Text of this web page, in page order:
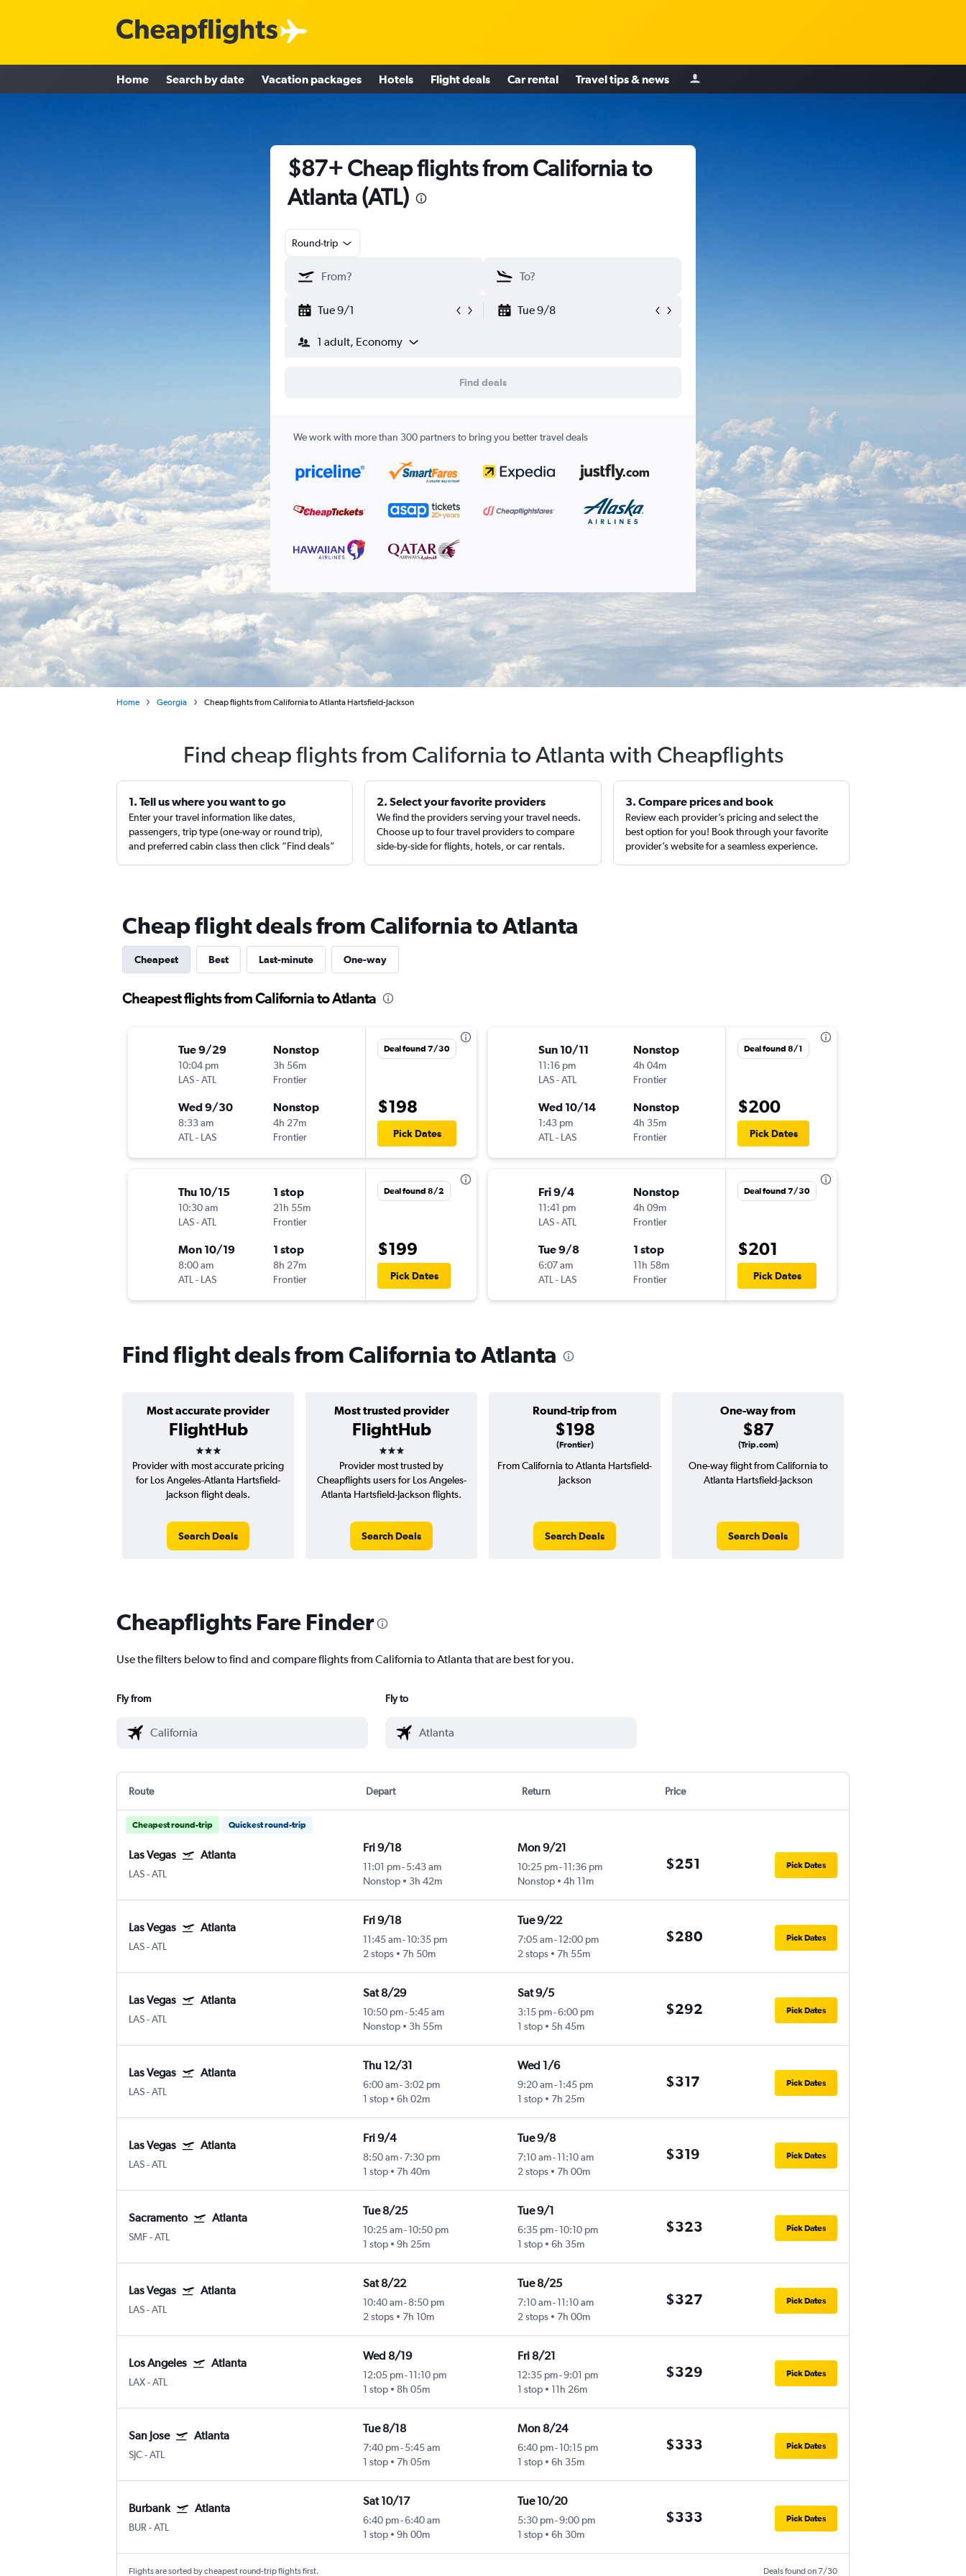
Home Search by date Vacation packages Hotels Flight deals Car rental Travel tips & news
$87+ Cheap flights from California to
Atlanta (ATL)
Round-trip
Tue 9/1 Tue 9/8
1 adult, Economy
Find deals
We work with more than 300 partners to bring you better travel deals
Home Georgia Cheap flights from California to Atlanta Hartsfield-Jackson
Find cheap flights from California to Atlanta with Cheapflights
1. Tell us where you want to go
Enter your travel information like dates,
passengers, trip type (one-way or round trip),
and preferred cabin class then click “Find deals”
2. Select your favorite providers
We find the providers serving your travel needs.
Choose up to four travel providers to compare
side-by-side for flights, hotels, or car rentals.
3. Compare prices and book
Review each provider’s pricing and select the
best option for you! Book through your favorite
provider’s website for a seamless experience.
Cheap flight deals from California to Atlanta
Cheapest Best Last-minute One-way
Cheapest flights from California to Atlanta
Tue 9/29
10:04 pm
LAS-ATL
Nonstop
3h 56m
Frontier
Wed 9/30
8:33 am
ATL- LAS
Nonstop
4h 27m
Frontier
Deal found 7/30
$198
Pick Dates
Thu 10/15
10:30 am
LAS-ATL
1 stop
21h 55m
Frontier
Mon 10/19
8:00 am
ATL- LAS
1 stop
8h 27m
Frontier
Deal found 8/2
$199
Pick Dates
Sun 10/11
11:16 pm
LAS-ATL
Nonstop
4h 04m
Frontier
Wed 10/14
1:43 pm
ATL- LAS
Nonstop
4h 35m
Frontier
Deal found 8/1
$200
Pick Dates
Fri 9/4
11:41 pm
LAS-ATL
Nonstop
4h 09m
Frontier
Tue 9/8
6:07 am
ATL- LAS
1 stop
11h 58m
Frontier
Deal found 7/30
$201
Pick Dates
Find flight deals from California to Atlanta
Most accurate provider
FlightHub
3 stars
Most trusted provider
FlightHub
3 stars
Round-trip from
$198
(Frontier)
One-way from
$87
(Trip.com)
Provider with most accurate pricing
for Los Angeles-Atlanta Hartsfield-
Jackson flight deals.
Search Deals
Provider most trusted by
Cheapflights users for Los Angeles-
Atlanta Hartsfield-Jackson flights.
Search Deals
From California to Atlanta Hartsfield-
Jackson
Search Deals
One-way flight from California to
Atlanta Hartsfield-Jackson
Search Deals
Cheapflights Fare Finder
Use the filters below to find and compare flights from California to Atlanta that are best for you.
Fly from Fly to
Route Depart Return Price
Cheapest round-trip Quickest round-trip
Las Vegas Atlanta
LAS-ATL
Fri 9/18
11:01 pm- 5:43 am
Nonstop
3h 42m
Mon 9/21
10:25 pm-11:36 pm
Nonstop
4h 11m
$251 Pick Dates
Las Vegas Atlanta
LAS-ATL
Fri 9/18
11:45 am- 10:35 pm
2 stops
7h 50m
Tue 9/22
7:05 am-12:00 pm
2 stops
7h 55m
$280 Pick Dates
Las Vegas Atlanta
LAS-ATL
Sat 8/29
10:50 pm- 5:45 am
Nonstop
3h 55m
Sat 9/5
3:15 pm-6:00 pm
1 stop
5h 45m
$292 Pick Dates
Las Vegas Atlanta
LAS-ATL
Thu 12/31
6:00 am- 3:02 pm
1 stop
6h 02m
Wed 1/6
9:20 am-1:45 pm
1 stop
7h 25m
$317 Pick Dates
Las Vegas Atlanta
LAS-ATL
Fri 9/4
8:50 am-7:30 pm
1 stop
7h 40m
Tue 9/8
7:10 am-11:10 am
2 stops
7h 00m
$319 Pick Dates
Sacramento Atlanta
SMF-ATL
Tue 8/25
10:25 am- 10:50 pm
1 stop
9h 25m
Tue 9/1
6:35 pm-10:10 pm
1 stop
6h 35m
$323 Pick Dates
Las Vegas Atlanta
LAS-ATL
Sat 8/22
10:40 am- 8:50 pm
2 stops
7h 10m
Tue 8/25
7:10 am-11:10 am
2 stops
7h 00m
$327 Pick Dates
Los Angeles Atlanta
LAX-ATL
Wed 8/19
12:05 pm- 11:10 pm
1 stop
8h 05m
Fri 8/21
12:35 pm-9:01 pm
1 stop
11h 26m
$329 Pick Dates
San Jose Atlanta
SJC-ATL
Tue 8/18
7:40 pm- 5:45 am
1 stop
7h 05m
Mon 8/24
6:40 pm-10:15 pm
1 stop
6h 35m
$333 Pick Dates
Burbank Atlanta
BUR -ATL
Sat 10/17
6:40 pm-6:40 am
1 stop
9h 00m
Tue 10/20
5:30 pm-9:00 pm
1 stop
6h 30m
$333 Pick Dates
Flights are sorted by cheapest round-trip flights first. Deals found on 7/30